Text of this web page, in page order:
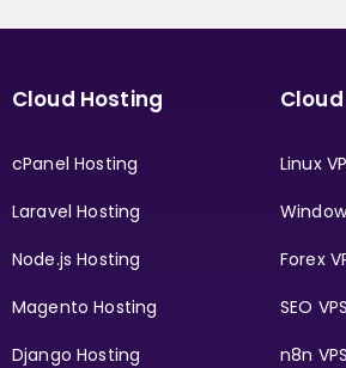
Cloud Hosting
cPanel Hosting
Laravel Hosting
Node.js Hosting
Magento Hosting
Django Hosting
Cloud
Linux
Forex
SEO
n8n